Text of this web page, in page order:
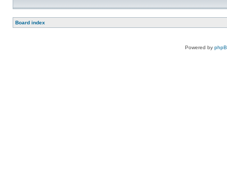
Board index
Powered by